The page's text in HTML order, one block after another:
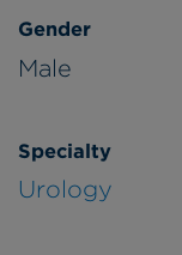
Gender
Male
Specialty
Urology